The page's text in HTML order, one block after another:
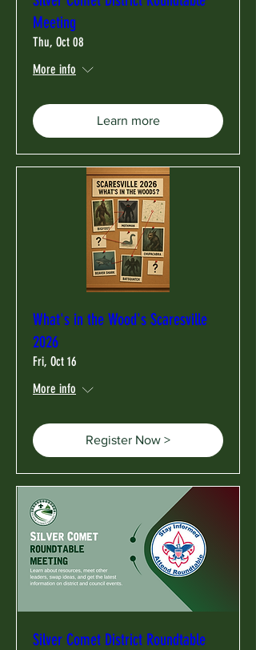
Meeting
Thu, Oct 08
More info
Learn more
What's in the Wood's Scaresville
2026
Fri, Oct 16
More info
Register Now >
Silver Comet District Roundtable